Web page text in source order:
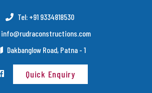
Tel: +91 9334818530
info@rudraconstructions.com
Dakbanglow Road, Patna - 1
Quick Enquiry